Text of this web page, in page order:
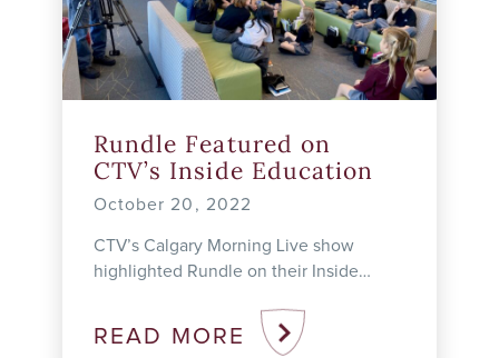
Rundle Featured on
CTV’s Inside Education
October 20, 2022
CTV’s Calgary Morning Live show
highlighted Rundle on their Inside
We were thrilled with the opportunity to
highlight Rundle’s ...
READ MORE